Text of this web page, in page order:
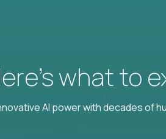
what to
AI power with decades of